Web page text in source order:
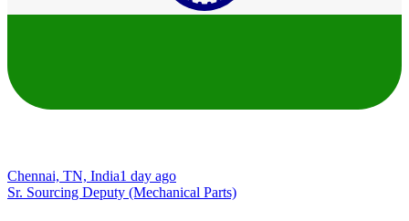
Chennai, TN, India1 day ago
Sr. Sourcing Deputy (Mechanical Parts)